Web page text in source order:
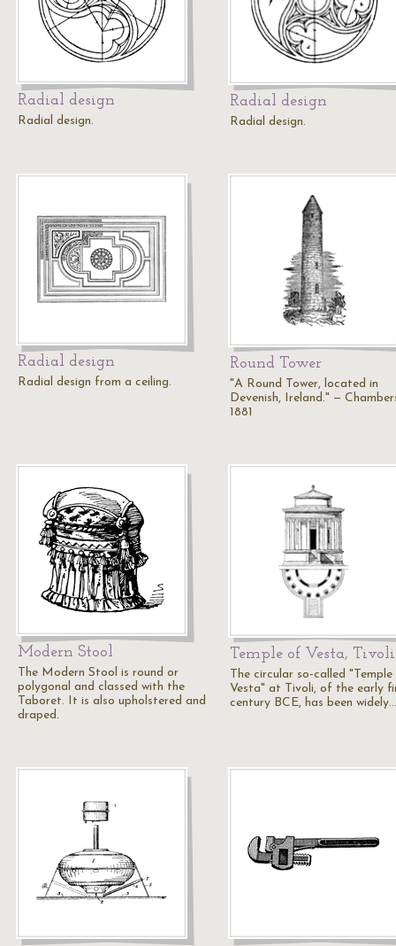
Radial design
Radial design.
Radial design
Radial design.
Radial design
Radial design from a ceiling.
Round Tower
"A Round Tower, located in
Devenish, Ireland." —
1881
Modern Stool
The Modern Stool is round or
polygonal and classed with the
Taboret. It is also upholstered and
draped.
Temple of Vesta, Tivoli
The circular so-called
Vesta" at Tivoli, of the early
century BCE, has been widely…